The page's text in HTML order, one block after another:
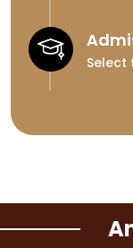
Select